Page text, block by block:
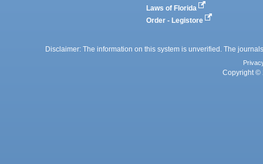
Laws of Florida
Order - Legistore
Disclaimer: The information on this system is unverified. The
Copyright ©